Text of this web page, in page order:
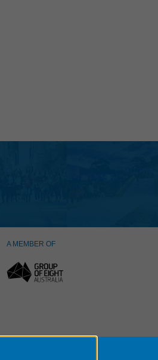
A MEMBER OF